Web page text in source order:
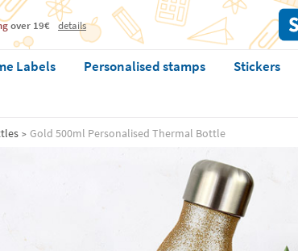
over 19€ details
Labels Personalised stamps Stickers
Gold 500ml Personalised Thermal Bottle